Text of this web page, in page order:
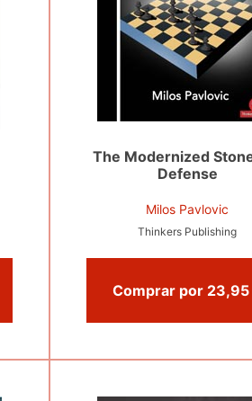
The Modernized
Defense
Milos Pavlovic
Thinkers Publishing